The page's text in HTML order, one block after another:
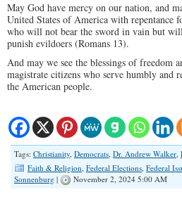
May God have mercy on our nation, and
United States of America with repentance
who will not bear the sword in vain but
punish evildoers (Romans 13).
And may we see the blessings of
magistrate citizens who serve humbly and
the American people.
Tags: Christianity, Democrats, Dr. Andrew Walker,
Faith & Religion, Federal Elections, Federal
Sonnenburg | November 2, 2024 5:00 AM